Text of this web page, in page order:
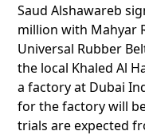
Saud Alshawareb
million with Mahyar
Universal Rubber
the local Khaled Al
a factory at Dubai
for the factory will
trials are expected